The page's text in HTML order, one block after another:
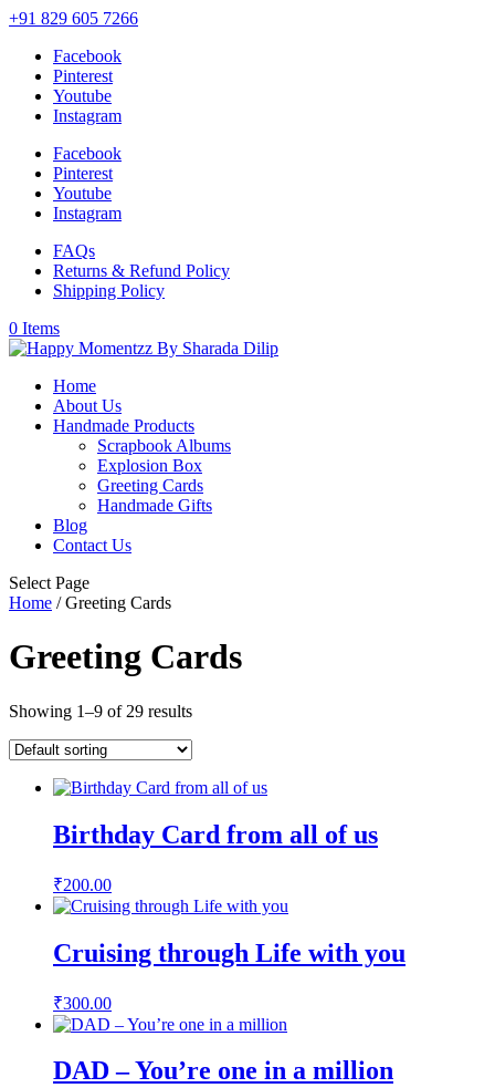
+91 829 605 7266
Facebook
Pinterest
Youtube
Instagram
Facebook
Pinterest
Youtube
Instagram
FAQs
Returns & Refund Policy
Shipping Policy
0 Items
Home
About Us
Handmade Products
Scrapbook Albums
Explosion Box
Greeting Cards
Handmade Gifts
Blog
Contact Us
Select Page
Home / Greeting Cards
Greeting Cards
Showing 1–9 of 29 results
Birthday Card from all of us
₹200.00
Cruising through Life with you
₹300.00
DAD – You’re one in a million